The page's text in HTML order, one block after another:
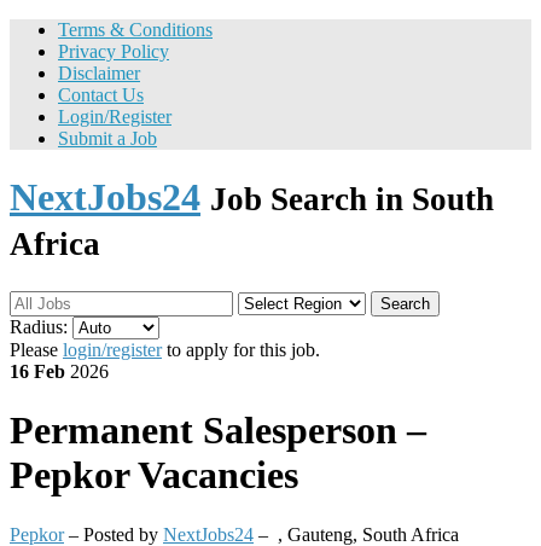
Terms & Conditions
Privacy Policy
Disclaimer
Contact Us
Login/Register
Submit a Job
NextJobs24 Job Search in South
Africa
Search
Radius:
Please login/registerto apply for this job.
16 Feb 2026
Permanent Salesperson –
Pepkor Vacancies
Pepkor– Posted by NextJobs24 – , Gauteng, South Africa